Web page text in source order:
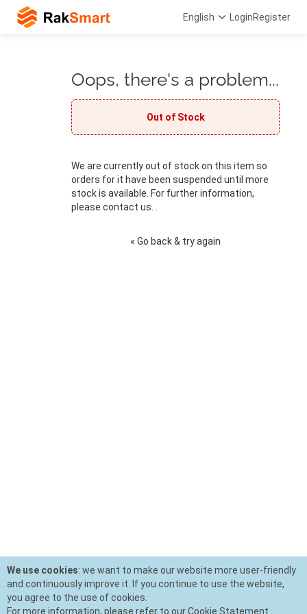
English LoginRegister
Oops, there's a problem...
Out of Stock
We are currently out of stock on this item so
orders for it have been suspended until more
stock is available. For further information,
please contact us. .
« Go back & try again
We use cookies: we want to make our website more user-friendly
and continuously improve it. If you continue to use the website,
you agree to the use of cookies.
For more information, please refer to our Cookie Statement